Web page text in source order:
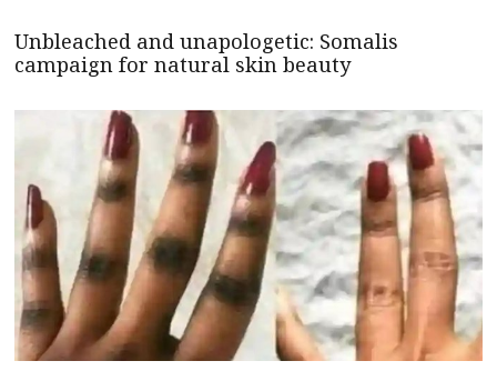
Unbleached and unapologetic: Somalis
campaign for natural skin beauty